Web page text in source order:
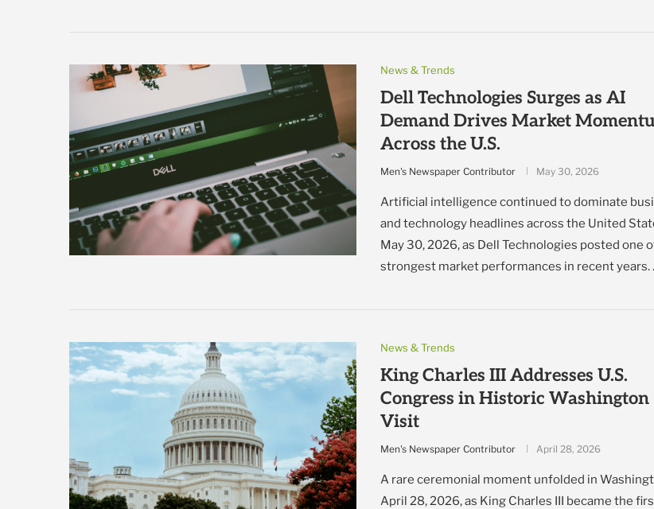
News & Trends
Dell Technologies Surges as AI
Demand Drives Market
Across the U.S.
Men's Newspaper Contributor May 30, 2026
Artificial intelligence continued to dominate
and technology headlines across the United
May 30, 2026, as Dell Technologies posted one
strongest market performances in recent years.
News & Trends
King Charles III Addresses U.S.
Congress in Historic Washington
Visit
Men's Newspaper Contributor April 28, 2026
A rare ceremonial moment unfolded in
April 28, 2026, as King Charles III became the